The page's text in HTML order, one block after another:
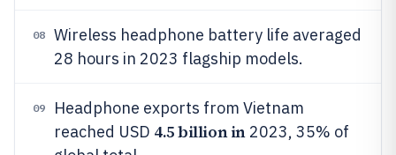
08
Wireless headphone battery life averaged
28 hours in 2023 flagship models.
09
Headphone exports from Vietnam
reached USD 4.5 billion in 2023, 35% of